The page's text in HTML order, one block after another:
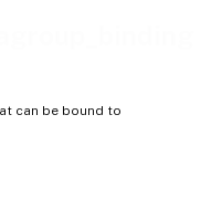
can be bound to